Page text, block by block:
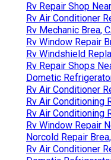
Rv Repair Shop
Rv Air Conditioner
Rv Mechanic Brea,
Rv Window Repair
Rv Windshield
Rv Repair Shops
Dometic
Rv Air Conditioner
Rv Air Conditioning
Rv Air Conditioning
Rv Window Repair
Norcold Repair
Rv Air Conditioner